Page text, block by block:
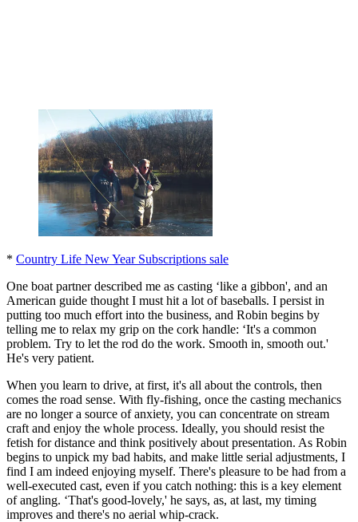
* Country Life New Year Subscriptions sale
One boat partner described me as casting ‘like a gibbon', and an
American guide thought I must hit a lot of baseballs. I persist in
putting too much effort into the business, and Robin begins by
telling me to relax my grip on the cork handle: ‘It's a common
problem. Try to let the rod do the work. Smooth in, smooth out.'
He's very patient.
When you learn to drive, at first, it's all about the controls, then
comes the road sense. With fly-fishing, once the casting mechanics
are no longer a source of anxiety, you can concentrate on stream
craft and enjoy the whole process. Ideally, you should resist the
fetish for distance and think positively about presentation. As Robin
begins to unpick my bad habits, and make little serial adjustments, I
find I am indeed enjoying myself. There's pleasure to be had from a
well-executed cast, even if you catch nothing: this is a key element
of angling. ‘That's good-lovely,' he says, as, at last, my timing
improves and there's no aerial whip-crack.